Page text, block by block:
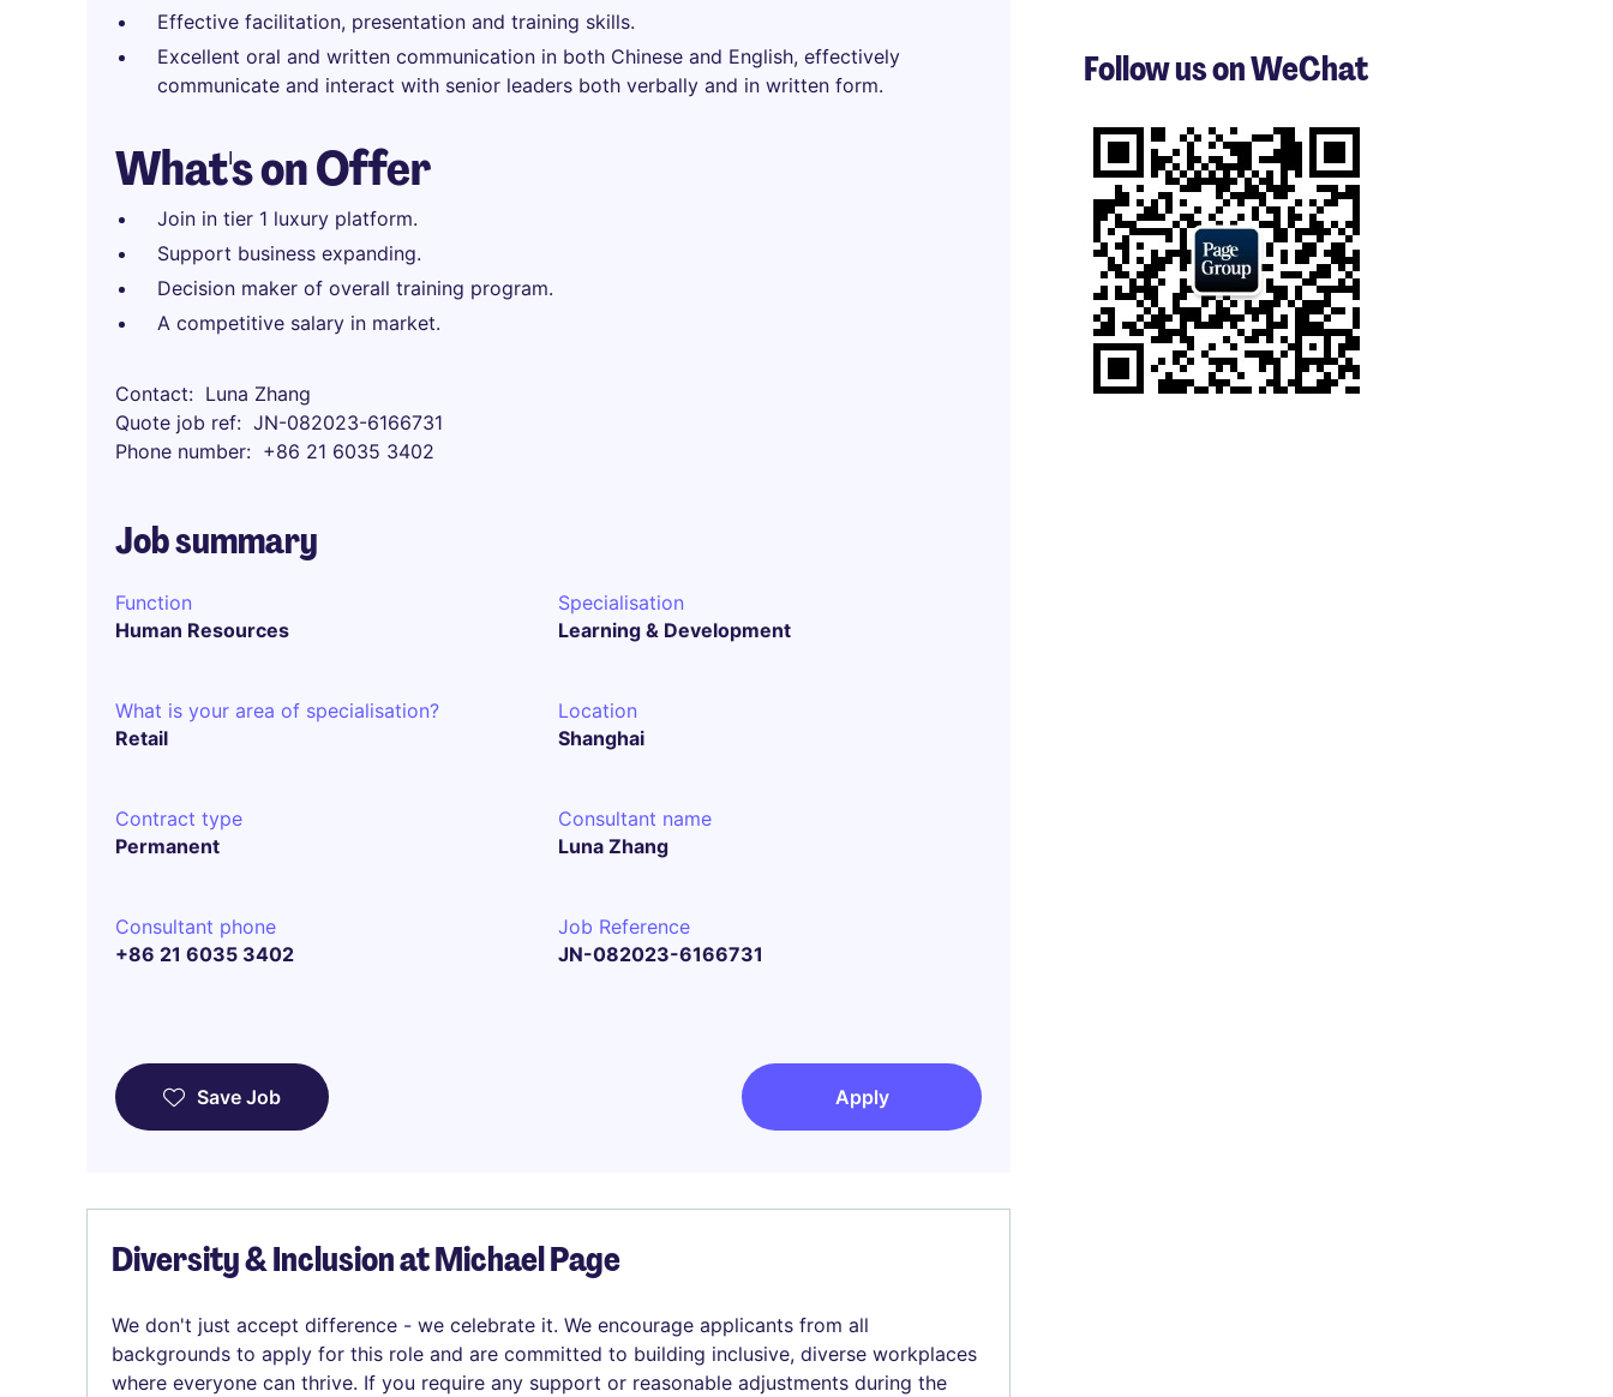
Effective facilitation, presentation and training skills.
Excellent oral and written communication in both Chinese and English, effectively
communicate and interact with senior leaders both verbally and in written form.
What's on Offer
Join in tier 1 luxury platform.
Support business expanding.
Decision maker of overall training program.
A competitive salary in market.
Contact
Luna Zhang
Quote job ref
JN-082023-6166731
Phone number
+86 21 6035 3402
Job summary
Function
Human Resources
Specialisation
Learning & Development
What is your area of specialisation?
Retail
Location
Shanghai
Contract type
Permanent
Consultant name
Luna Zhang
Consultant phone
+86 21 6035 3402
Job Reference
JN-082023-6166731
Save Job Apply
Diversity & Inclusion at Michael Page
We don't just accept difference - we celebrate it. We encourage applicants from all
backgrounds to apply for this role and are committed to building inclusive, diverse workplaces
where everyone can thrive. If you require any support or reasonable adjustments during the
3
of
Follow us on WeChat